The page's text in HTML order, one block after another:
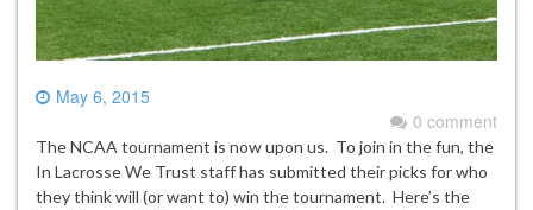
May 6, 2015
0 comment
The NCAA tournament is now upon us. To join in the fun, the
In Lacrosse We Trust staff has submitted their picks for who
they think will (or want to) win the tournament. Here’s the